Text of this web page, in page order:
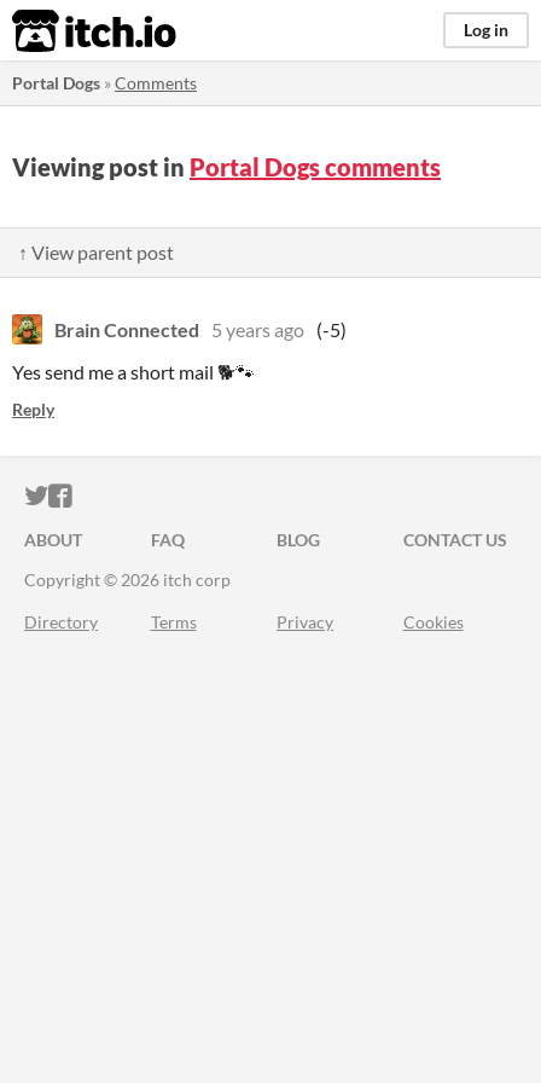
itch.io Log in
Portal Dogs »Comments
Viewing post in Portal Dogs comments
↑ View parent post
Brain Connected 5 years ago (-5)
Yes send me a short mail 🐕🐾
Reply
ITCH.IO ON TWITTER
ITCH.IO ON FACEBOOK
ABOUT FAQ BLOG
CONTACT US
Copyright © 2026 itch corp
Directory Terms Privacy Cookies